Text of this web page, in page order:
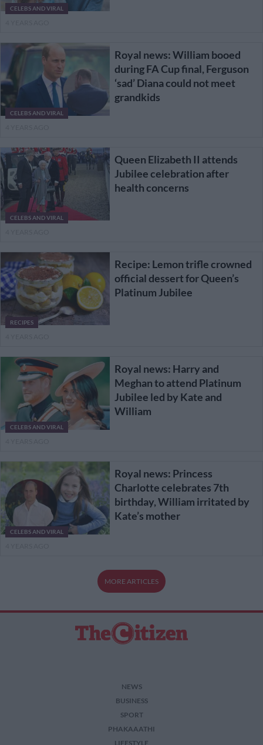
CELEBS AND VIRAL
CELEBS AND VIRAL
Royal news: William booed
during FA Cup final, Ferguson
‘sad’ Diana could not meet
grandkids
CELEBS AND VIRAL
Queen Elizabeth II attends
Jubilee celebration after
health concerns
RECIPES
Recipe: Lemon trifle crowned
official dessert for Queen’s
Platinum Jubilee
CELEBS AND VIRAL
Royal news: Harry and
Meghan to attend Platinum
Jubilee led by Kate and
William
CELEBS AND VIRAL
Royal news: Princess
Charlotte celebrates 7th
birthday, William irritated by
Kate’s mother
MORE ARTICLES
NEWS
BUSINESS
SPORT
PHAKAAATHI
LIFESTYLE